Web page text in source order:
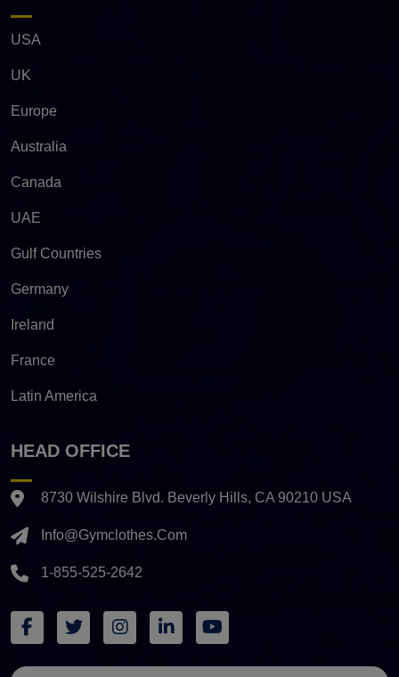
USA
UK
Europe
Australia
Canada
UAE
Gulf Countries
Germany
Ireland
France
Latin America
HEAD OFFICE
8730 Wilshire Blvd. Beverly Hills, CA 90210 USA
Info@gymclothes.com
1-855-525-2642